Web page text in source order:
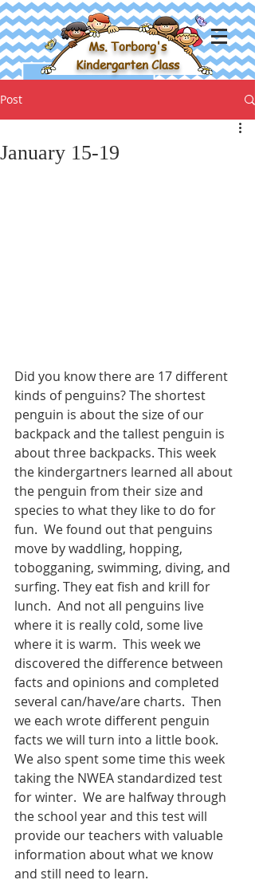
Ms. Torborg's
Kindergarten Class
Post
January 15-19
Did you know there are 17 different
kinds of penguins? The shortest
penguin is about the size of our
backpack and the tallest penguin is
about three backpacks. This week
the kindergartners learned all about
the penguin from their size and
species to what they like to do for
fun.  We found out that penguins
move by waddling, hopping,
tobogganing, swimming, diving, and
surfing. They eat fish and krill for
lunch.  And not all penguins live
where it is really cold, some live
where it is warm.  This week we
discovered the difference between
facts and opinions and completed
several can/have/are charts.  Then
we each wrote different penguin
facts we will turn into a little book.
We also spent some time this week
taking the NWEA standardized test
for winter.  We are halfway through
the school year and this test will
provide our teachers with valuable
information about what we know
and still need to learn.